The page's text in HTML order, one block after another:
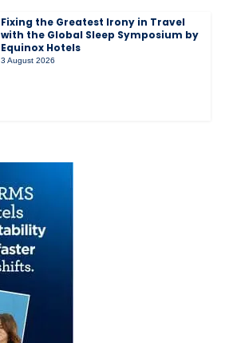
Fixing the Greatest Irony in Travel
with the Global Sleep Symposium by
Equinox Hotels
3 August 2026